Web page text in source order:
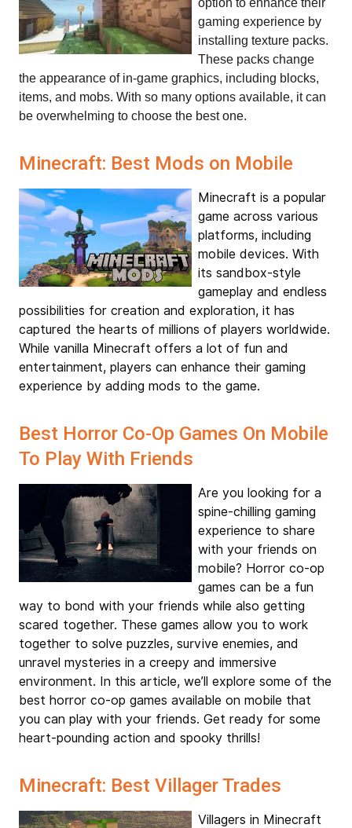
option to enhance their
gaming experience by
installing texture packs.
These packs change
the appearance of in-game graphics, including blocks,
items, and mobs. With so many options available, it can
be overwhelming to choose the best one.
Minecraft: Best Mods on Mobile
Minecraft is a popular
game across various
platforms, including
mobile devices. With
its sandbox-style
gameplay and endless
possibilities for creation and exploration, it has
captured the hearts of millions of players worldwide.
While vanilla Minecraft offers a lot of fun and
entertainment, players can enhance their gaming
experience by adding mods to the game.
Best Horror Co-Op Games On Mobile
To Play With Friends
Are you looking for a
spine-chilling gaming
experience to share
with your friends on
mobile? Horror co-op
games can be a fun
way to bond with your friends while also getting
scared together. These games allow you to work
together to solve puzzles, survive enemies, and
unravel mysteries in a creepy and immersive
environment. In this article, we’ll explore some of the
best horror co-op games available on mobile that
you can play with your friends. Get ready for some
heart-pounding action and spooky thrills!
Minecraft: Best Villager Trades
Villagers in Minecraft